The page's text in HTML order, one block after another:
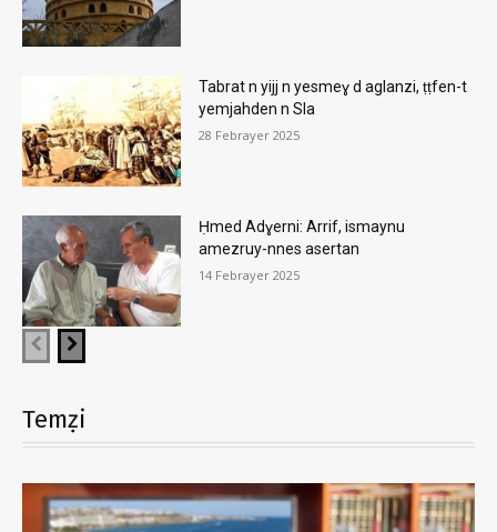
Tabrat n yijj n yesmeɣ d aglanzi, ṭṭfen-t
yemjahden n Sla
28 Febrayer 2025
Ḥmed Adɣerni: Arrif, ismaynu
amezruy-nnes asertan
14 Febrayer 2025
Temẓi